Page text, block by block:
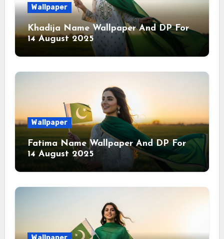
Wallpaper
Khadija Name Wallpaper And DP For
14 August 2025
Wallpaper
Fatima Name Wallpaper And DP For
14 August 2025